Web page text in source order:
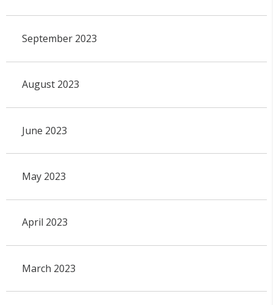
September 2023
August 2023
June 2023
May 2023
April 2023
March 2023